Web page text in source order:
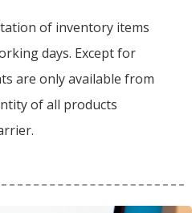
of inventory items
days. Except for
are only available from
of all products